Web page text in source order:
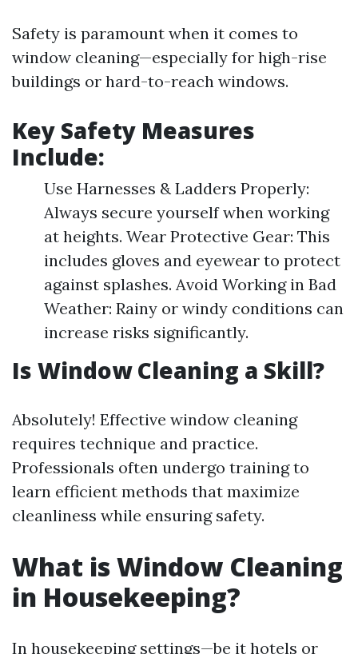
Safety is paramount when it comes to
window cleaning—especially for high-rise
buildings or hard-to-reach windows.
Key Safety Measures
Include:
Use Harnesses & Ladders Properly:
Always secure yourself when working
at heights. Wear Protective Gear: This
includes gloves and eyewear to protect
against splashes. Avoid Working in Bad
Weather: Rainy or windy conditions can
increase risks significantly.
Is Window Cleaning a Skill?
Absolutely! Effective window cleaning
requires technique and practice.
Professionals often undergo training to
learn efficient methods that maximize
cleanliness while ensuring safety.
What is Window Cleaning
in Housekeeping?
In housekeeping settings—be it hotels or